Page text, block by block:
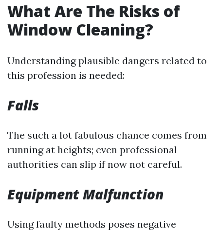
What Are The Risks of
Window Cleaning?
Understanding plausible dangers related to
this profession is needed:
Falls
The such a lot fabulous chance comes from
running at heights; even professional
authorities can slip if now not careful.
Equipment Malfunction
Using faulty methods poses negative